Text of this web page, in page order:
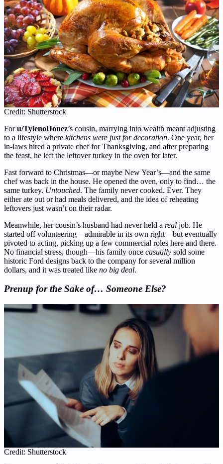
Credit: Shutterstock
Foru/TylenolJonez’s cousin, marrying into wealth meant adjusting
to a lifestyle where kitchens were just for decoration. One year, her
in-laws hired a private chef for Thanksgiving, and after preparing
the feast, he left the leftover turkey in the oven for later.
Fast forward to Christmas—or maybe New Year’s—and the same
chef was back in the house. He opened the oven, only to find… the
same turkey. Untouched. The family never cooked. Ever. They
either ate out or had meals delivered, and the idea of reheating
leftovers just wasn’t on their radar.
Meanwhile, her cousin’s husband had never held a real job. He
started off volunteering—admirable in its own right—but eventually
pivoted to acting, picking up a few commercial roles here and there.
No financial stress, though—his family once casually sold some
historic Ford designs back to the company for several million
dollars, and it was treated like no big deal.
Prenup for the Sake of… Someone Else?
Credit: Shutterstock